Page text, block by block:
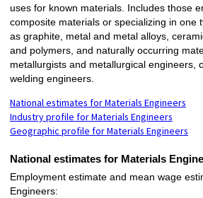
uses for known materials. Includes those
composite materials or specializing in one
as graphite, metal and metal alloys,
and polymers, and naturally occurring
metallurgists and metallurgical engineers,
welding engineers.
National estimates for Materials Engineers
Industry profile for Materials Engineers
Geographic profile for Materials Engineers
National estimates for Materials
Employment estimate and mean wage
Engineers: